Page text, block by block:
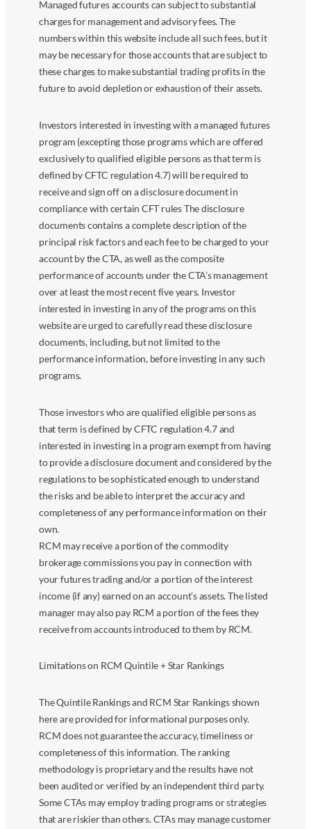
Managed futures accounts can subject to substantial
charges for management and advisory fees. The
numbers within this website include all such fees, but it
may be necessary for those accounts that are subject to
these charges to make substantial trading profits in the
future to avoid depletion or exhaustion of their assets.
Investors interested in investing with a managed futures
program (excepting those programs which are offered
exclusively to qualified eligible persons as that term is
defined by CFTC regulation 4.7) will be required to
receive and sign off on a disclosure document in
compliance with certain CFT rules The disclosure
documents contains a complete description of the
principal risk factors and each fee to be charged to your
account by the CTA, as well as the composite
performance of accounts under the CTA’s management
over at least the most recent five years. Investor
interested in investing in any of the programs on this
website are urged to carefully read these disclosure
documents, including, but not limited to the
performance information, before investing in any such
programs.
Those investors who are qualified eligible persons as
that term is defined by CFTC regulation 4.7 and
interested in investing in a program exempt from having
to provide a disclosure document and considered by the
regulations to be sophisticated enough to understand
the risks and be able to interpret the accuracy and
completeness of any performance information on their
own.
RCM may receive a portion of the commodity
brokerage commissions you pay in connection with
your futures trading and/or a portion of the interest
income (if any) earned on an account’s assets. The listed
manager may also pay RCM a portion of the fees they
receive from accounts introduced to them by RCM.
Limitations on RCM Quintile + Star Rankings
The Quintile Rankings and RCM Star Rankings shown
here are provided for informational purposes only.
RCM does not guarantee the accuracy, timeliness or
completeness of this information. The ranking
methodology is proprietary and the results have not
been audited or verified by an independent third party.
Some CTAs may employ trading programs or strategies
that are riskier than others. CTAs may manage customer